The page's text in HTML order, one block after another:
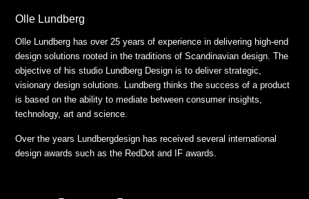
Olle Lundberg
Olle Lundberg has over 25 years of experience in delivering high-end
design solutions rooted in the traditions of Scandinavian design. The
objective of his studio Lundberg Design is to deliver strategic,
visionary design solutions. Lundberg thinks the success of a product
is based on the ability to mediate between consumer insights,
technology, art and science.
Over the years Lundbergdesign has received several international
design awards such as the RedDot and IF awards.